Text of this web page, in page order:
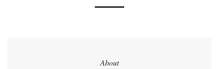
About